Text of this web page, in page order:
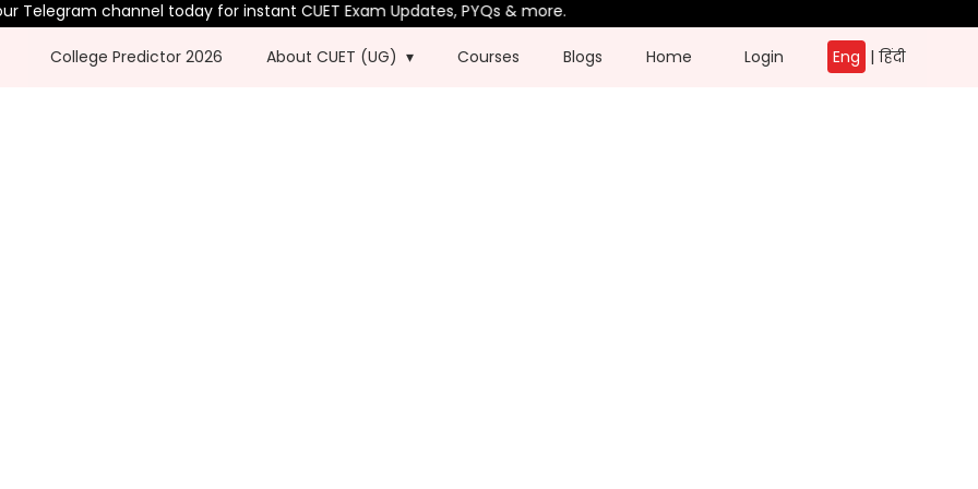
channel today for instant CUET Exam Updates, PYQs & more.
College Predictor 2026 About CUET (UG) Courses Blogs Home Login Eng | हिंदी